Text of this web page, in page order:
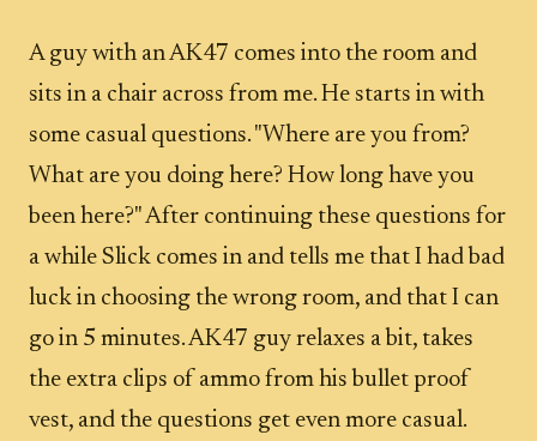
A guy with an AK47 comes into the room and
sits in a chair across from me. He starts in with
some casual questions. "Where are you from?
What are you doing here? How long have you
been here?" After continuing these questions for
a while Slick comes in and tells me that I had bad
luck in choosing the wrong room, and that I can
go in 5 minutes. AK47 guy relaxes a bit, takes
the extra clips of ammo from his bullet proof
vest, and the questions get even more casual.